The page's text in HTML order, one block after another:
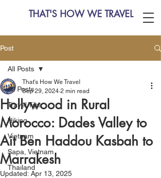
THAT'S HOW WE TRAVEL
Post
All Posts
Travel Tips
Hiking
Vietnam
Sapa, Vietnam
Thailand
All Posts
Hollywood in Rural
Morocco: Dades Valley to
Ait Ben Haddou Kasbah to
Marrakesh
That's How We Travel
Sep 29, 2024 2 min read
Updated: Apr 13, 2025